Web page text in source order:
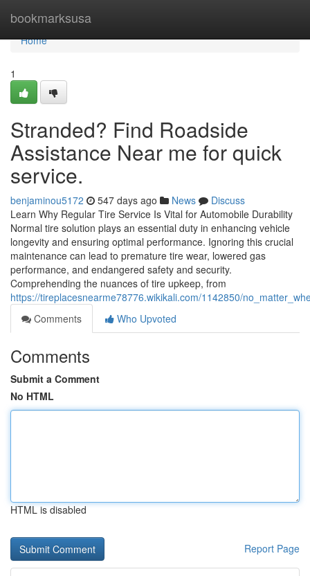
bookmarksusa
Home
Home
1
Stranded? Find Roadside
Assistance Near me for quick
service.
benjaminou5172 547 days ago News
Discuss
Learn Why Regular Tire Service Is Vital for Automobile Durability
Normal tire solution plays an essential duty in enhancing vehicle
longevity and ensuring optimal performance. Ignoring this crucial
maintenance can lead to premature tire wear, lowered gas
performance, and endangered safety and security.
Comprehending the nuances of tire upkeep, from
https://tireplacesnearme78776.wikikali.com/1142850/
Comments
Who Upvoted
Comments
Submit a Comment
No HTML
HTML is disabled
Report Page